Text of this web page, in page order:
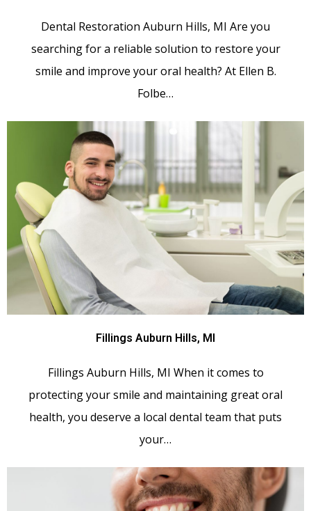
Dental Restoration Auburn Hills, MI Are you
searching for a reliable solution to restore your
smile and improve your oral health? At Ellen B.
Folbe…
Fillings Auburn Hills, MI
Fillings Auburn Hills, MI When it comes to
protecting your smile and maintaining great oral
health, you deserve a local dental team that puts
your…